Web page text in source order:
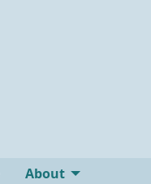
About